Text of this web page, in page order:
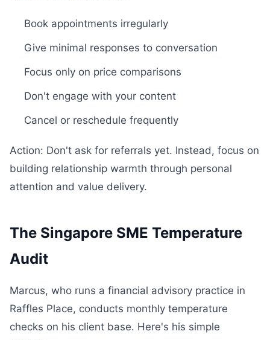
Book appointments irregularly
Give minimal responses to conversation
Focus only on price comparisons
Don't engage with your content
Cancel or reschedule frequently
Action: Don't ask for referrals yet. Instead, focus on
building relationship warmth through personal
attention and value delivery.
The Singapore SME Temperature
Audit
Marcus, who runs a financial advisory practice in
Raffles Place, conducts monthly temperature
checks on his client base. Here's his simple